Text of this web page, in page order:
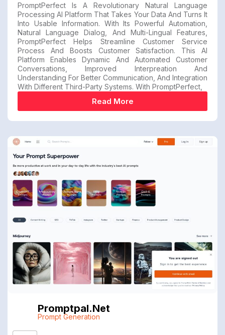
PromptPerfect Is A Revolutionary Natural Language
Processing AI Platform That Takes Your Data And Turns It
Into Usable Information. With Its Powerful Automation,
Natural Language Dialog, And Multi-Lingual Features,
PromptPerfect Helps Streamline Customer Service
Process And Boosts Customer Satisfaction. This AI
Platform Enables Dynamic And Automated Customer
Conversations, Improved Interpreation And
Understanding For Better Communication, And Integration
With Different Third-Party Systems. With PromptPerfect,
Read More
Promptpal.net
Prompt Generation